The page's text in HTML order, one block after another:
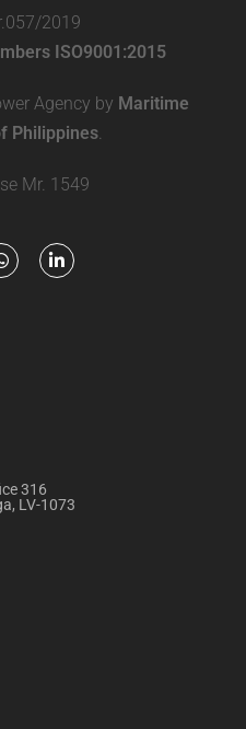
2019
ISO9001:2015
Agency by Maritime
Philippines.
Mr. 1549
316
LV-1073